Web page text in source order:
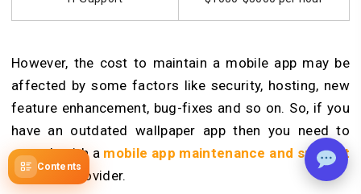
Contents
However, the cost to maintain a mobile app may be
affected by some factors like security, hosting, new
feature enhancement, bug-fixes and so on. So, if you
have an outdated wallpaper app then you need to
consult with a mobile app maintenance and support
servicesprovider.